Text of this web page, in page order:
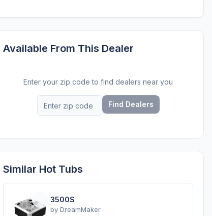
Available From This Dealer
Enter your zip code to find dealers near you
Find Dealers
Similar Hot Tubs
3500S
by DreamMaker